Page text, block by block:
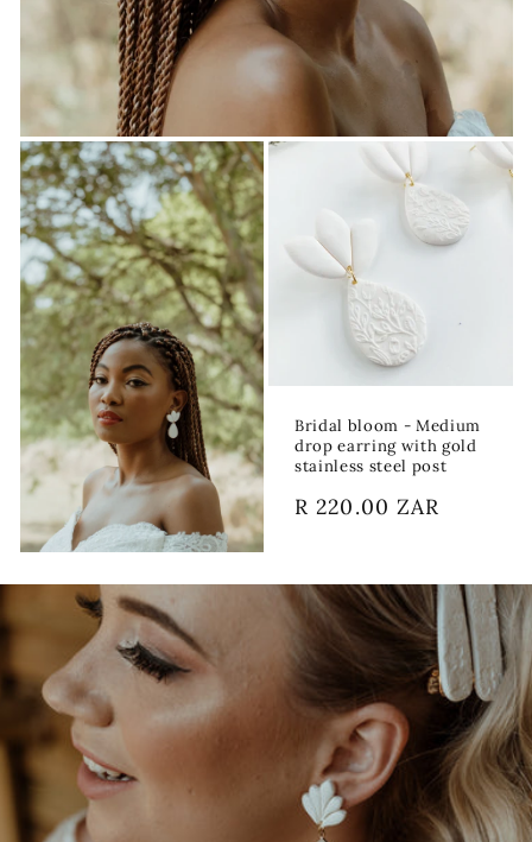
Bridal bloom - Medium
drop earring with gold
stainless steel post
Regular
R 220.00 ZAR